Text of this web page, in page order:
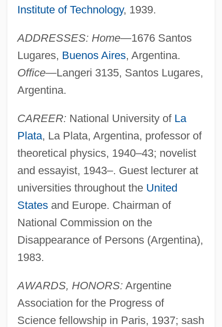
Institute of Technology, 1939.
ADDRESSES: Home—1676 Santos
Lugares, Buenos Aires, Argentina.
Office—Langeri 3135, Santos Lugares,
Argentina.
CAREER: National University of La
Plata, La Plata, Argentina, professor of
theoretical physics, 1940–43; novelist
and essayist, 1943–. Guest lecturer at
universities throughout the United
Statesand Europe. Chairman of
National Commission on the
Disappearance of Persons (Argentina),
1983.
AWARDS, HONORS: Argentine
Association for the Progress of
Science fellowship in Paris, 1937; sash